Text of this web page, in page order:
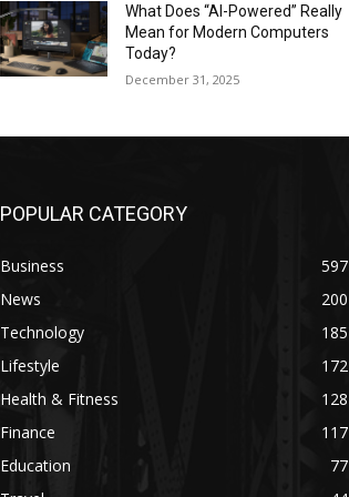
What Does “AI-Powered” Really
Mean for Modern Computers
Today?
December 31, 2025
POPULAR CATEGORY
Business
597
News
200
Technology
185
Lifestyle
172
Health & Fitness
128
Finance
117
Education
77